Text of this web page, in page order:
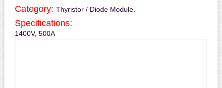
Category: Thyristor / Diode Module.
Specifications:
1400V, 500A